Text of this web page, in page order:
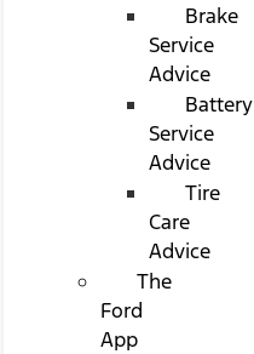
Brake
Service
Advice
Battery
Service
Advice
Tire
Care
Advice
The
Ford
App